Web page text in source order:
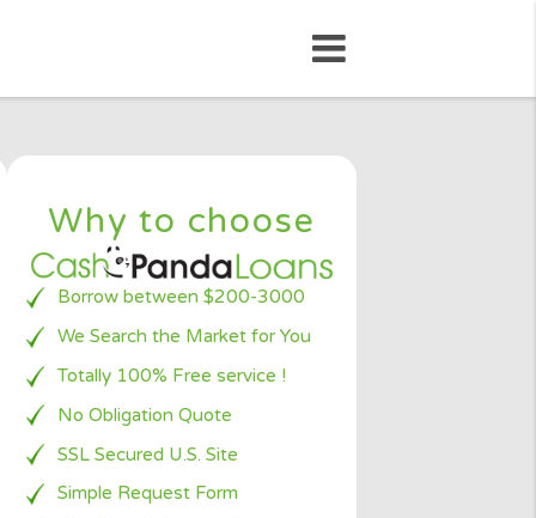
Why to choose
Borrow between $200-3000
We Search the Market for You
Totally 100% Free service !
No Obligation Quote
SSL Secured U.S. Site